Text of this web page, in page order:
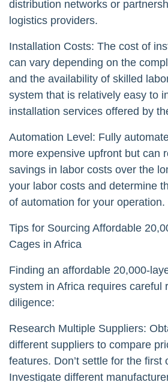
distribution networks or
logistics providers.
Installation Costs: The cost of
can vary depending on the
and the availability of skilled
system that is relatively easy to
installation services offered by
Automation Level: Fully
more expensive upfront but can
savings in labor costs over the
your labor costs and determine
of automation for your operation.
Tips for Sourcing Affordable
Cages in Africa
Finding an affordable 20,000-
system in Africa requires careful
diligence:
Research Multiple Suppliers:
different suppliers to compare
features. Don’t settle for the first
Investigate different